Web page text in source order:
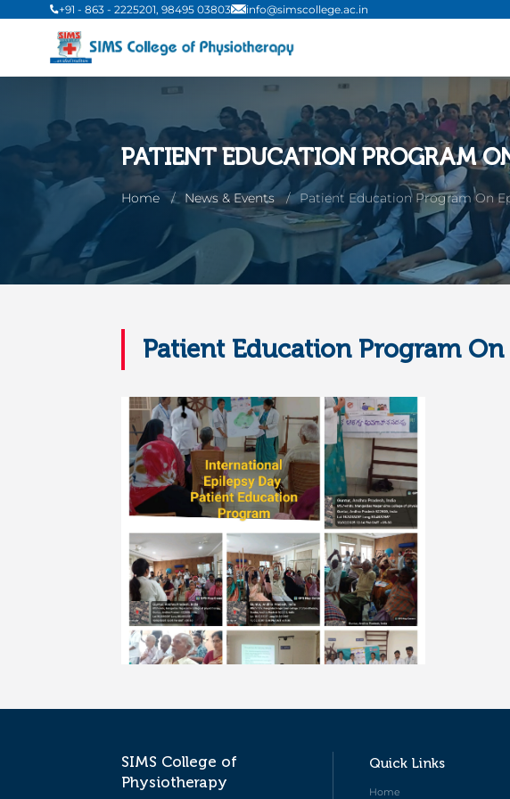
+91 - 863 - 2225201, 98495 03803 info@simscollege.ac.in
PATIENT EDUCATION PROGRAM
Home News & Events Patient Education Program On
Patient Education Program
SIMS College of
Physiotherapy
Quick Links
Home